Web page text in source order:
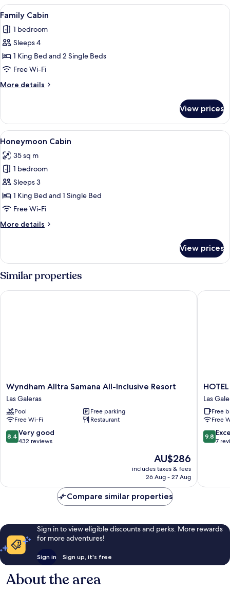
View
all
photos
for
Family
Cabin
A rustic wooden structure with a
15
Family Cabin
1 bedroom
Sleeps 4
1 King Bed and 2 Single Beds
Free Wi-Fi
More details
More
Cabin
View prices
View
all
photos
for
Honeymoon
Cabin
A thatched-roof hut with a stone
14
Honeymoon Cabin
35 sq m
1 bedroom
Sleeps 3
1 King Bed and 1 Single Bed
Free Wi-Fi
More details
More
Cabin
View prices
Similar properties
Wyndham
Alltra
Samana
All-
Inclusive
Resort
Las
Wyndham Alltra Samana All-Inclusive Resort
Las Galeras
Pool
Free parking
Free Wi-Fi
Restaurant
8.4
out
432
8.4 Very good
432 reviews
The
price
is
AU$286
includes taxes & fees
26 Aug - 27 Aug
Wyndham Alltra Samana All-Inclusive Resort
HOTEL
Las
Galeras
Las
Free
Free
9.8
out
reviews
9.8
7
HOTEL
Compare similar properties
Sign in to view eligible discounts and perks. More rewards
for more adventures!
Sign in Sign up, it's free
About the area